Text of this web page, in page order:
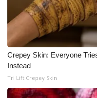
Crepey Skin: Everyone
Instead
Tri Lift Crepey Skin